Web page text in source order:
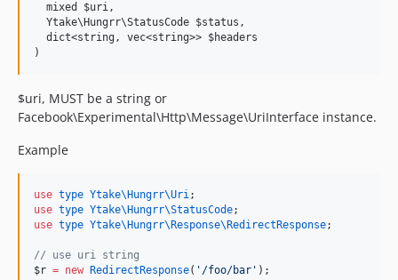
  mixed $uri,
  Ytake\Hungrr\StatusCode $status,
  dict<string, vec<string>> $headers
$uri, MUST be a string or
Facebook\Experimental\Http\Message\UriInterface instance.
Example
use type Ytake\Hungrr\Uri
use type Ytake\Hungrr\StatusCode
use type Ytake\Hungrr\Response\RedirectResponse;
// use uri string
$r = new RedirectResponse( ' /foo/bar ' );